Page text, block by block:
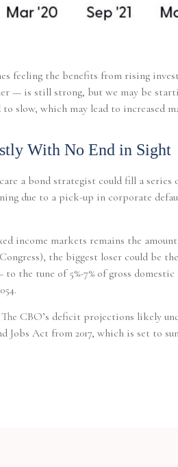
feeling the benefits from rising
— is still strong, but we may be
slow, which may lead to increased
With No End in Sight
a bond strategist could fill a
due to a pick-up in corporate
income markets remains the
the biggest loser could be
the tune of 5%-7% of gross
CBO’s deficit projections likely
Act from 2017, which is set to